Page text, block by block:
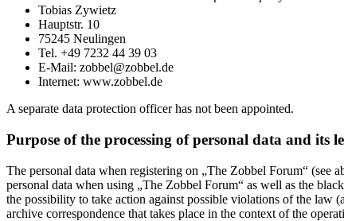
Tobias Zywietz
Hauptstr. 10
75245 Neulingen
Tel. +49 7232 44 39 03
E-Mail: zobbel@zobbel.de
Internet: www.zobbel.de
A separate data protection officer has not been appointed.
Purpose of the processing of personal data and its
The personal data when registering on „The Zobbel Forum“
personal data when using „The Zobbel Forum“ as well as the
the possibility to take action against possible violations of the law
archive correspondence that takes place in the context of the